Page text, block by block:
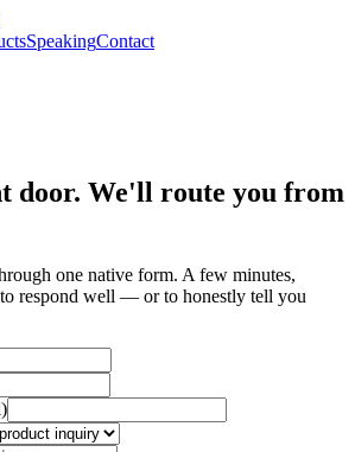
SpeakingContact
door. We'll route you from
one native form. A few minutes,
respond well — or to honestly tell you